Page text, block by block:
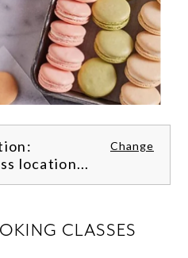
Change
location...
CLASSES